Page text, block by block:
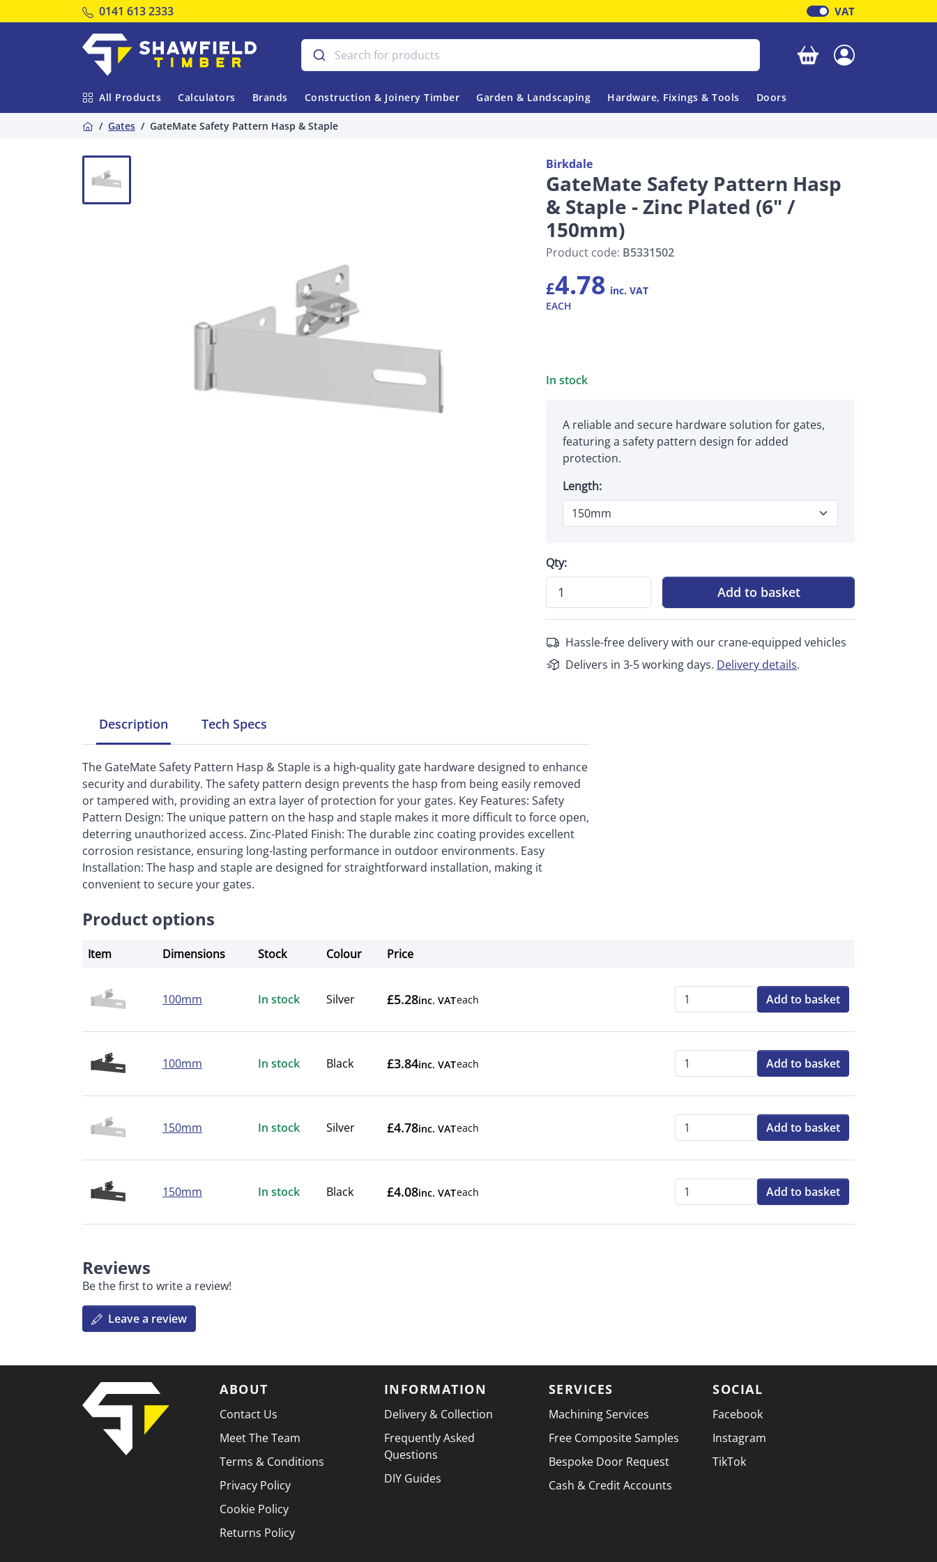
Tel:
0141 613 2333 VAT
All Products Calculators Brands Construction & Joinery Timber Garden & Landscaping Hardware, Fixings & Tools Doors
Home
Gates GateMate Safety Pattern Hasp & Staple
Birkdale
GateMate Safety Pattern Hasp
& Staple - Zinc Plated (6" /
150mm)
Product code: B5331502
£4.78 inc. VAT
EACH
In stock
A reliable and secure hardware solution for gates,
featuring a safety pattern design for added
protection.
Length:
Qty:
Add to basket
Hassle-free delivery with our crane-equipped vehicles
Delivers in 3-5 working days. Delivery details.
Description Tech Specs
The GateMate Safety Pattern Hasp & Staple is a high-quality gate hardware designed to enhance
security and durability. The safety pattern design prevents the hasp from being easily removed
or tampered with, providing an extra layer of protection for your gates. Key Features: Safety
Pattern Design: The unique pattern on the hasp and staple makes it more difficult to force open,
deterring unauthorized access. Zinc-Plated Finish: The durable zinc coating provides excellent
corrosion resistance, ensuring long-lasting performance in outdoor environments. Easy
Installation: The hasp and staple are designed for straightforward installation, making it
convenient to secure your gates.
Product options
Item Dimensions Stock Colour
Price
100mm
In stock Silver £5.28inc. VATeach Qty:
Add to basket
100mm In stock Black £3.84inc. VATeach Qty:
Add to basket
150mm In stock Silver £4.78inc. VATeach Qty:
Add to basket
150mm In stock Black £4.08inc. VATeach Qty:
Add to basket
Reviews
Be the first to write a review!
Leave a review
ABOUT
Contact Us
Meet The Team
Terms & Conditions
Privacy Policy
Cookie Policy
Returns Policy
INFORMATION
Delivery & Collection
Frequently Asked
Questions
DIY Guides
SERVICES
Machining Services
Free Composite Samples
Bespoke Door Request
Cash & Credit Accounts
SOCIAL
Facebook
Instagram
TikTok